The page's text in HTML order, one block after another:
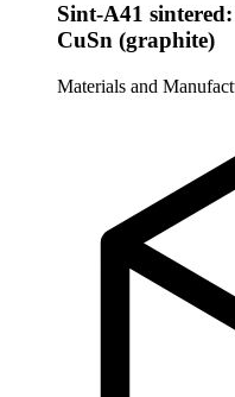
Sint-A41
CuSn (graphite)
Materials and